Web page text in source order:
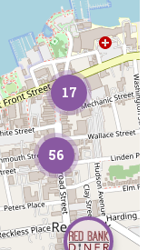
17
56